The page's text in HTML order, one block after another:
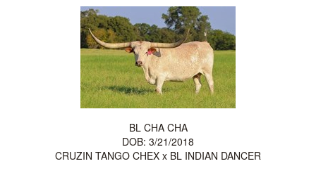
BL CHA CHA
DOB: 3/21/2018
CRUZIN TANGO CHEX x BL INDIAN DANCER